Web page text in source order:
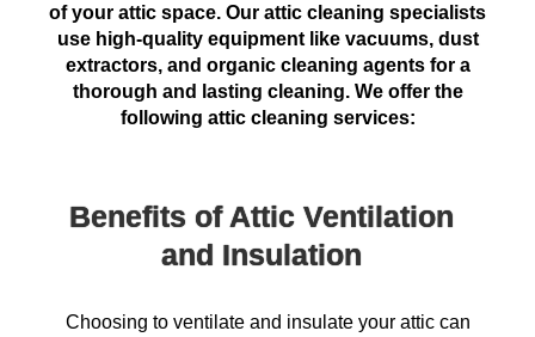
of your attic space. Our attic cleaning specialists
use high-quality equipment like vacuums, dust
extractors, and organic cleaning agents for a
thorough and lasting cleaning. We offer the
following attic cleaning services:
Benefits of Attic Ventilation
and Insulation
Choosing to ventilate and insulate your attic can